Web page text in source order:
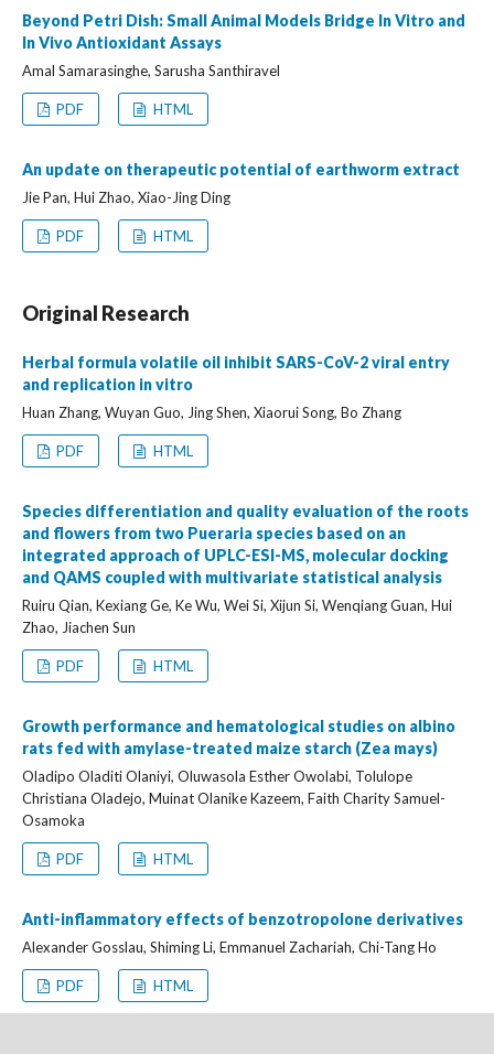
Beyond Petri Dish: Small Animal Models Bridge In Vitro and
In Vivo Antioxidant Assays
Amal Samarasinghe, Sarusha Santhiravel
PDF HTML
An update on therapeutic potential of earthworm extract
Jie Pan, Hui Zhao, Xiao-Jing Ding
PDF HTML
Original Research
Herbal formula volatile oil inhibit SARS-CoV-2 viral entry
and replication in vitro
Huan Zhang, Wuyan Guo, Jing Shen, Xiaorui Song, Bo Zhang
PDF HTML
Species differentiation and quality evaluation of the roots
and flowers from two Pueraria species based on an
integrated approach of UPLC-ESI-MS, molecular docking
and QAMS coupled with multivariate statistical analysis
Ruiru Qian, Kexiang Ge, Ke Wu, Wei Si, Xijun Si, Wenqiang Guan, Hui
Zhao, Jiachen Sun
PDF HTML
Growth performance and hematological studies on albino
rats fed with amylase-treated maize starch (Zea mays)
Oladipo Oladiti Olaniyi, Oluwasola Esther Owolabi, Tolulope
Christiana Oladejo, Muinat Olanike Kazeem, Faith Charity Samuel-
Osamoka
PDF HTML
Anti-inflammatory effects of benzotropolone derivatives
Alexander Gosslau, Shiming Li, Emmanuel Zachariah, Chi-Tang Ho
PDF HTML